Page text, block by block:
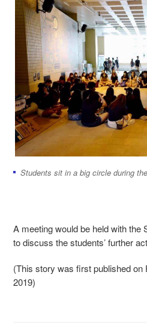
Students sit in a big circle during
A meeting would be held with the
to discuss the students’ further
(This story was first published on
2019)